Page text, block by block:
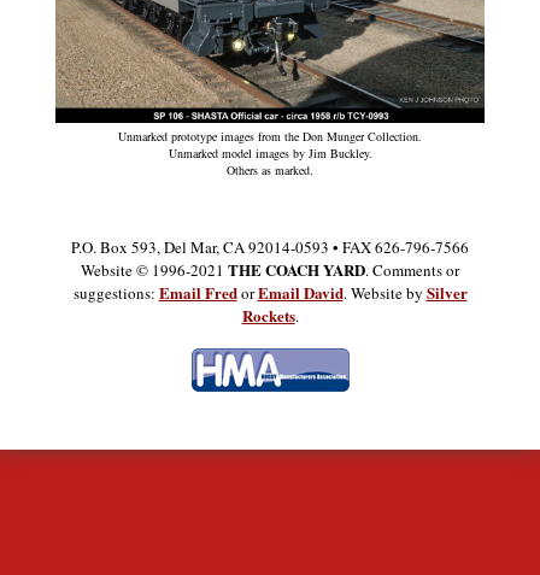
Unmarked prototype images from the Don Munger Collection.
Unmarked model images by Jim Buckley.
Others as marked.
P.O. Box 593, Del Mar, CA 92014-0593 • FAX 626-796-7566
Website © 1996-2021 THE COACH YARD. Comments or
suggestions: Email FredorEmail David. Website by Silver
Rockets.